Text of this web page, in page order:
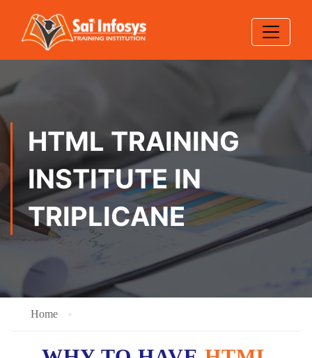
HTML TRAINING
INSTITUTE IN
TRIPLICANE
Home